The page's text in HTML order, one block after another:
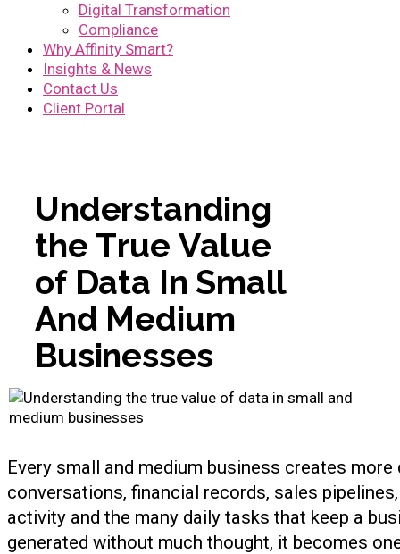
Digital Transformation
Compliance
Why Affinity Smart?
Insights & News
Contact Us
Client Portal
Understanding
the True Value
of Data In Small
And Medium
Businesses
Every small and medium business creates
conversations, financial records, sales
activity and the many daily tasks that keep a
generated without much thought, it becomes